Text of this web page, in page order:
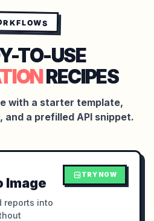
TO-USE
RECIPES
with a starter template,
and a prefilled API snippet.
Image
reports into
TRY NOW